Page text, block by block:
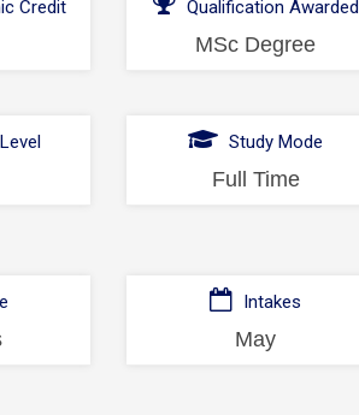
Credit Qualification Awarded
MSc Degree
Study Mode
Full Time
Intakes
May